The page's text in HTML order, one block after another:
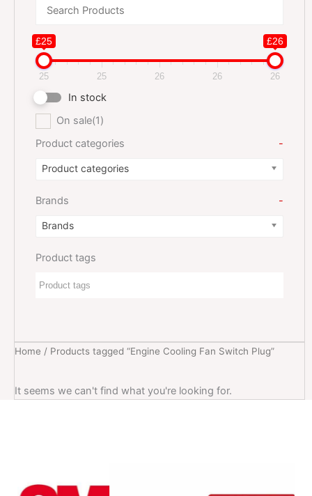
£25 £26
25 25 26 26 26
In stock
On sale(1)
Product categories
-
Product categories
Brands -
Brands
Product tags
Home / Products tagged “Engine Cooling Fan Switch Plug”
It seems we can't find what you're looking for.